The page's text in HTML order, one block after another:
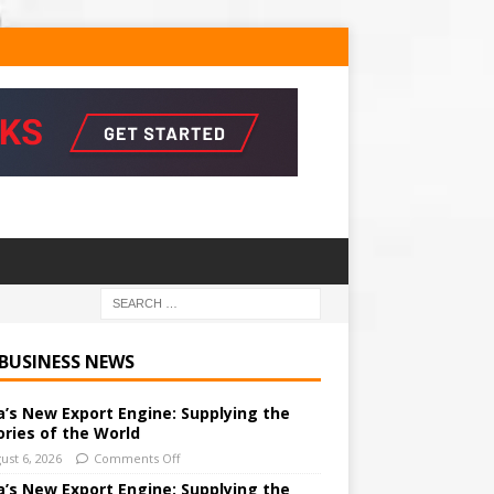
NEWS
New Export Engine: Supplying the
of the World
6, 2026 Comments Off
New Export Engine: Supplying the